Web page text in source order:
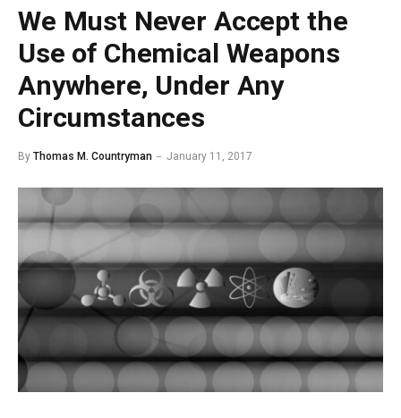
We Must Never Accept the
Use of Chemical Weapons
Anywhere, Under Any
Circumstances
By Thomas M. Countryman January 11, 2017